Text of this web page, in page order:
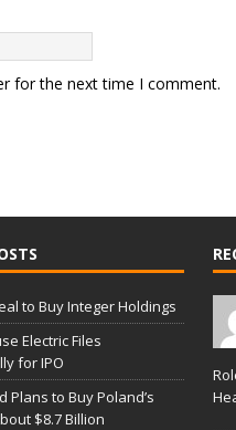
for the next time I comment.
to Buy Integer Holdings
Electric Files
for IPO
Plans to Buy Poland’s
$8.7 Billion